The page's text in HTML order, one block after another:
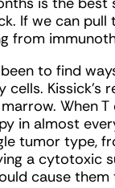
If we can
from
been to find
cells.
When
in almost
tumor type,
a cytotoxic
cause